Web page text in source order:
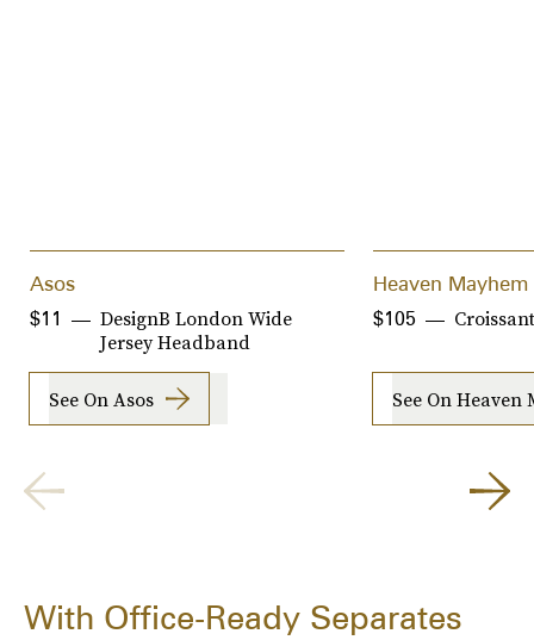
Asos
DesignB London Wide
Jersey Headband
$11
See On Asos
Heaven Mayhem
$105
See On Heaven
With Office-Ready Separates